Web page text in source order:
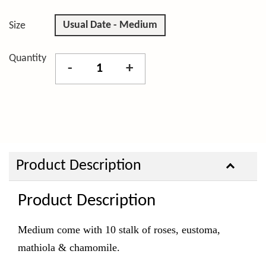
Size Usual Date - Medium
Quantity
- +
Product Description
Product Description
Medium come with 10 stalk of roses, eustoma,
mathiola & chamomile.